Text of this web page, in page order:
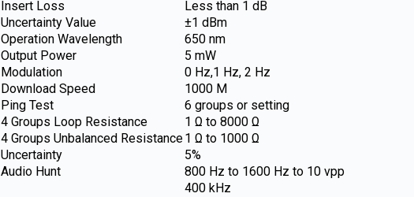
Insert Loss
Less than 1 dB
Uncertainty Value
±1 dBm
Operation Wavelength
650 nm
Output Power
5 mW
Modulation
0 Hz,1 Hz, 2 Hz
Download Speed
1000 M
Ping Test
6 groups or setting
4 Groups Loop Resistance
1 Ω to 8000 Ω
4 Groups Unbalanced Resistance1 Ω to 1000 Ω
Uncertainty
5%
Audio Hunt
800 Hz to 1600 Hz to 10 vpp
400 kHz